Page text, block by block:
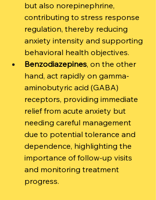
but also norepinephrine,
contributing to stress response
regulation, thereby reducing
anxiety intensity and supporting
behavioral health objectives.
Benzodiazepines, on the other
hand, act rapidly on gamma-
aminobutyric acid (GABA)
receptors, providing immediate
relief from acute anxiety but
needing careful management
due to potential tolerance and
dependence, highlighting the
importance of follow-up visits
and monitoring treatment
progress.